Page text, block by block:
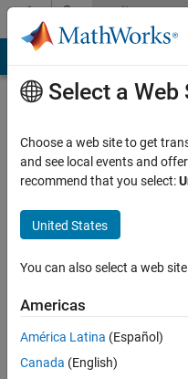
Skip to contentCommunity
Profile
Yin
Last
years
ago
Active
since
Select a Web
Choose a web site to get
and see local events and
recommend that you select:
United States
You can also select a web
Americas
América Latina (Español)
Canada (English)